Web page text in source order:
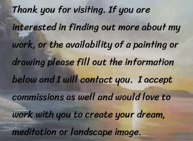
Thank you for visiting. If you are
interested in finding out more about my
work, or the availability of a painting or
drawing please fill out the information
below and I will contact you. I accept
commissions as well and would love to
work with you to create your dream,
meditation or landscape image.